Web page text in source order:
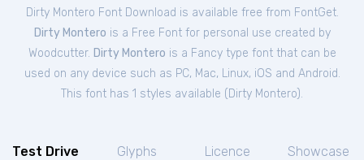
Dirty Montero Font Download is available free from FontGet.
Dirty Montero is a Free Fontfor personal use created by
Woodcutter. Dirty Montero is a Fancy type font that can be
used on any device such as PC, Mac, Linux, iOS and Android.
This font has 1 styles available ( Dirty Montero).
Test Drive Glyphs Licence Showcase